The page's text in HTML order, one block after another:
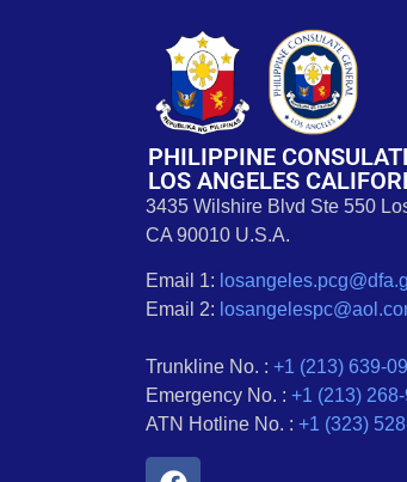
PHILIPPINE
LOS ANGELES
3435 Wilshire Blvd Ste 550
CA 90010 U.S.A.
Email 1:
Email 2:
Trunkline No. : +1 (213) 639-
Emergency No. : +1 (213)
ATN Hotline No. : +1 (323)